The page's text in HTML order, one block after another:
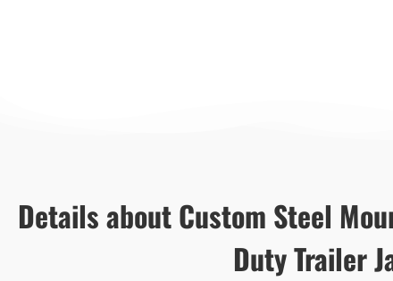
Details about Custom Steel
Duty Trailer